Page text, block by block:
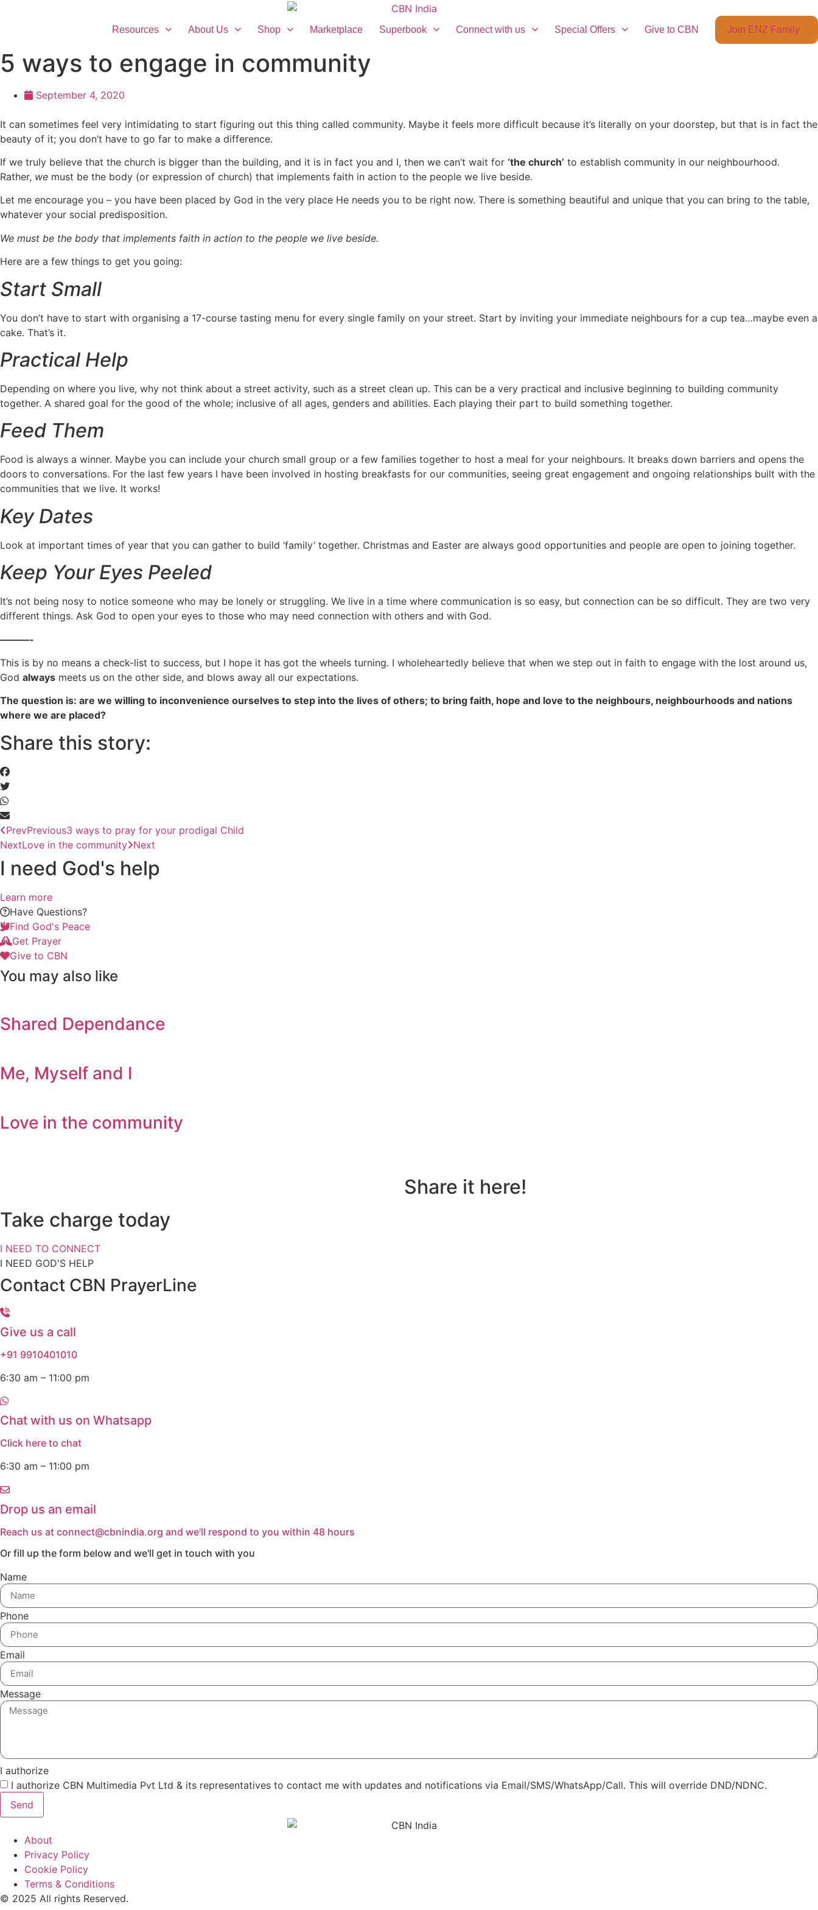
Resources About Us Shop Marketplace Superbook Connect with us Special Offers Give to CBN Join ENZ Family
5 ways to engage in community
September 4, 2020
It can sometimes feel very intimidating to start figuring out this thing called community. Maybe it feels more difficult because it’s literally on your doorstep, but that is in fact the
beauty of it; you don’t have to go far to make a difference.
If we truly believe that the church is bigger than the building, and it is in fact you and I, then we can’t wait for ‘the church’ to establish community in our neighbourhood.
Rather, we must be the body (or expression of church) that implements faith in action to the people we live beside.
Let me encourage you – you have been placed by God in the very place He needs you to be right now. There is something beautiful and unique that you can bring to the table,
whatever your social predisposition.
We must be the body that implements faith in action to the people we live beside.
Here are a few things to get you going:
Start Small
You don’t have to start with organising a 17-course tasting menu for every single family on your street. Start by inviting your immediate neighbours for a cup tea…maybe even a
cake. That’s it.
Practical Help
Depending on where you live, why not think about a street activity, such as a street clean up. This can be a very practical and inclusive beginning to building community
together. A shared goal for the good of the whole; inclusive of all ages, genders and abilities. Each playing their part to build something together.
Feed Them
Food is always a winner. Maybe you can include your church small group or a few families together to host a meal for your neighbours. It breaks down barriers and opens the
doors to conversations. For the last few years I have been involved in hosting breakfasts for our communities, seeing great engagement and ongoing relationships built with the
communities that we live. It works!
Key Dates
Look at important times of year that you can gather to build ‘family’ together. Christmas and Easter are always good opportunities and people are open to joining together.
Keep Your Eyes Peeled
It’s not being nosy to notice someone who may be lonely or struggling. We live in a time where communication is so easy, but connection can be so difficult. They are two very
different things. Ask God to open your eyes to those who may need connection with others and with God.
———-
This is by no means a check-list to success, but I hope it has got the wheels turning. I wholeheartedly believe that when we step out in faith to engage with the lost around us,
God always meets us on the other side, and blows away all our expectations.
The question is: are we willing to inconvenience ourselves to step into the lives of others; to bring faith, hope and love to the neighbours, neighbourhoods and nations
where we are placed?
Share this story:
PrevPrevious3 ways to pray for your prodigal Child
NextLove in the community Next
I need God's help
Learn more
Have Questions?
Find God's Peace
Get Prayer
Give to CBN
You may also like
Shared Dependance
Me, Myself and I
Love in the community
Share it here!
Take charge today
I NEED TO CONNECT
I NEED GOD'S HELP
Contact CBN PrayerLine
Give us a call
+91 9910401010
6:30 am – 11:00 pm
Chat with us on Whatsapp
Click here to chat
6:30 am – 11:00 pm
Drop us an email
Reach us at connect@cbnindia.org and we'll respond to you within 48 hours
Or fill up the form below and we'll get in touch with you
Name
Phone
Email
Message
I authorize
I authorize CBN Multimedia Pvt Ltd & its representatives to contact me with updates and notifications via Email/SMS/WhatsApp/Call. This will override DND/NDNC.
Send
About
Privacy Policy
Cookie Policy
Terms & Conditions
© 2025 All rights Reserved.